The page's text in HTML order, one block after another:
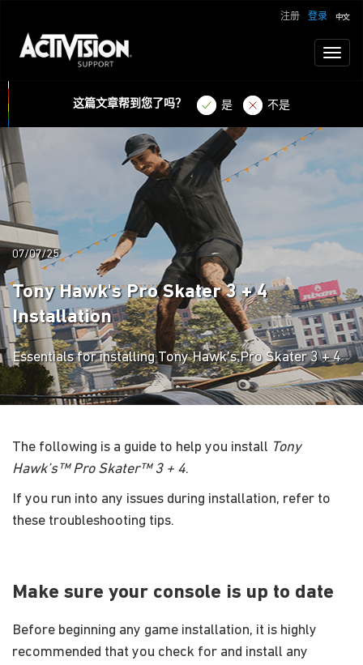
登录
注册
这篇文章帮到您了吗？ 是 不是
07/07/25
Tony Hawk's Pro Skater 3 + 4
Installation
Essentials for installing Tony Hawk's Pro Skater 3 + 4
The following is a guide to help you install Tony
Hawk’s™ Pro Skater™ 3 + 4.
If you run into any issues during installation, refer to
these troubleshooting tips.
Make sure your console is up to date
Before beginning any game installation, it is highly
recommended that you check for and install any